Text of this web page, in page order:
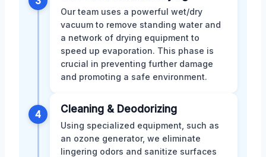
Our team uses a powerful wet/dry
vacuum to remove standing water and
a network of drying equipment to
speed up evaporation. This phase is
crucial in preventing further damage
and promoting a safe environment.
4 Cleaning & Deodorizing
Using specialized equipment, such as
an ozone generator, we eliminate
lingering odors and sanitize surfaces